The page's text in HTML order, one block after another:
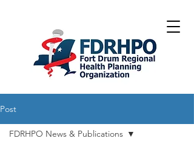
Post
FDRHPO News & Publications